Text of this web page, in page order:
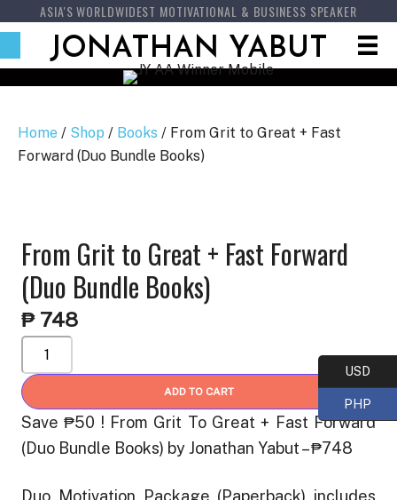
ASIA'S WORLDWIDEST MOTIVATIONAL & BUSINESS SPEAKER
JONATHAN YABUT
Home / Shop / Books / From Grit to Great + Fast
Forward (Duo Bundle Books)
From Grit to Great + Fast Forward
(Duo Bundle Books)
₱748
From
Grit
to
Great
+
Fast
ADD TO CART
Save ₱50 ! From Grit To Great + Fast Forward
(Duo Bundle Books) by Jonathan Yabut – ₱748
Duo Motivation Package (Paperback) includes
USD
PHP